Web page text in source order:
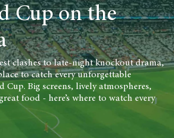
Cup on the
clashes to late-night knockout drama,
to catch every unforgettable
Big screens, lively atmospheres,
food - here’s where to watch every